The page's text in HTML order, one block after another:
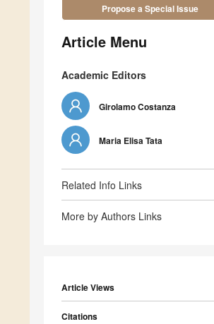
Propose a Special Issue
Article Menu
Academic Editors
Girolamo Costanza
Maria Elisa Tata
Related Info Links
More by Authors Links
Article Views
Citations